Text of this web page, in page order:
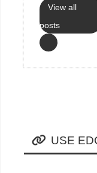
View all
posts
USE